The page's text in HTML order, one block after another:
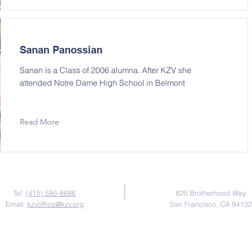
Sanan Panossian
Sanan is a Class of 2006 alumna. After KZV she
attended Notre Dame High School in Belmont
Read More
Tel: (415) 586-8686
Email: kzvoffice@kzv.org
825 Brotherhood Way
San Francisco, CA 94132